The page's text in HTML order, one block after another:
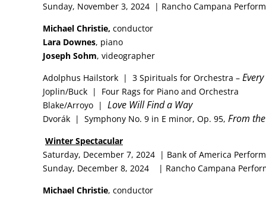
Sunday, November 3, 2024 | Rancho Campana
Michael Christie, conductor
Lara Downes, piano
Joseph Sohm, videographer
Adolphus Hailstork | 3 Spirituals for Orchestra –
Joplin/Buck | Four Rags for Piano and Orchestra
Blake/Arroyo | Love Will Find a Way
Dvorák | Symphony No. 9 in E minor, Op. 95, From
Winter Spectacular
Saturday, December 7, 2024 | Bank of America
Sunday, December 8, 2024 | Rancho Campana
Michael Christie, conductor